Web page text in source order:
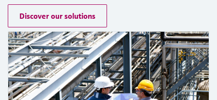
Optical analysis
Netilion IIoT
Software
measurement
Shop all
Conductive level measurement
Float switch level measurement
Radiometric level measurement
Paddle switch level measurement
Automatic water samplers
TOC, COD & SAC analyzers
ORP sensors & transmitters
Sludge level sensors & transmitters
Temperature switches
Surface thermometers
Cable probes
Multipoint thermometers
Energy managers & application
managers
Surge arresters
Shop all
เครื่องวิเคราะห์ก๊าซในกระบวนการ
อุปกรณ์ตรวจวัดคุณภาพอากาศ
เครื่องตรวจจับควัน
อุปกรณ์ตรวจวัดช่วงการมองเห็น
Netilion Device Viewer
Netilion Water
Mining, Minerals & Metals
Utilities - steam
In focus for all industries
Events & Training
Explore events, training, exhibitions or
online seminars
Career
Sustainability
Related companies
Endress+Hauser Optical Analysis
Endress+Hauser SICK
Event & Training finder
Job opportunities at
Endress+Hauser SICK
Job opportunities at Codewrights
Discover our solutions